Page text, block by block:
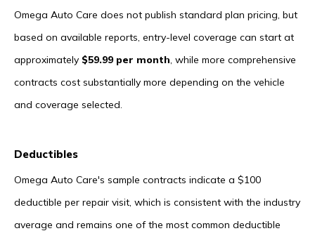
Omega Auto Care does not publish standard plan pricing, but
based on available reports, entry-level coverage can start at
approximately $59.99 per month, while more comprehensive
contracts cost substantially more depending on the vehicle
and coverage selected.
Deductibles
Omega Auto Care's sample contracts indicate a $100
deductible per repair visit, which is consistent with the industry
average and remains one of the most common deductible